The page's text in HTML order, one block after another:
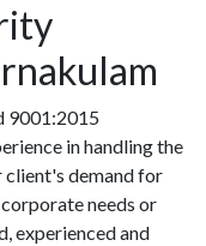
9001:2015
in handling the
client's demand for
needs or
experienced and